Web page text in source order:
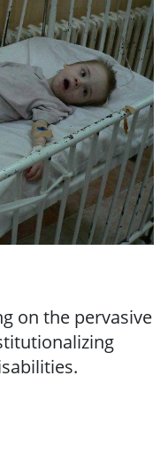
on the pervasive